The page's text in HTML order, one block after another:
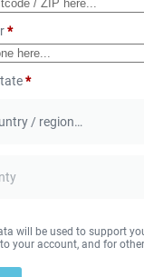
*
*
will be used to support
your account, and for